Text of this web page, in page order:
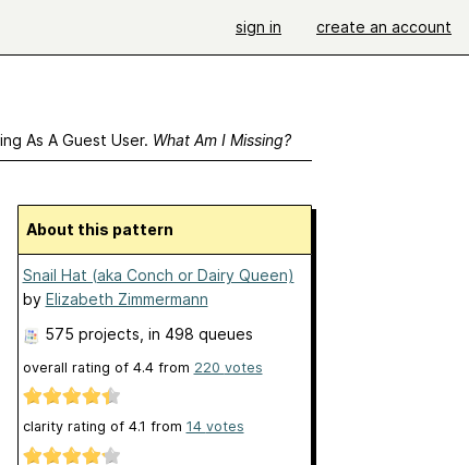
sign in create an account
As A Guest User. What Am I Missing?
About this pattern
Snail Hat (aka Conch or Dairy Queen)
by Elizabeth Zimmermann
575 projects , in 498 queues
overall rating of 4.4from 220 votes
clarity rating of 4.1 from 14 votes